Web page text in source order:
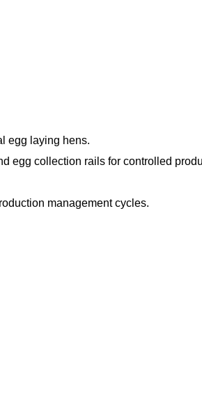
egg laying hens.
egg collection rails for controlled
management cycles.